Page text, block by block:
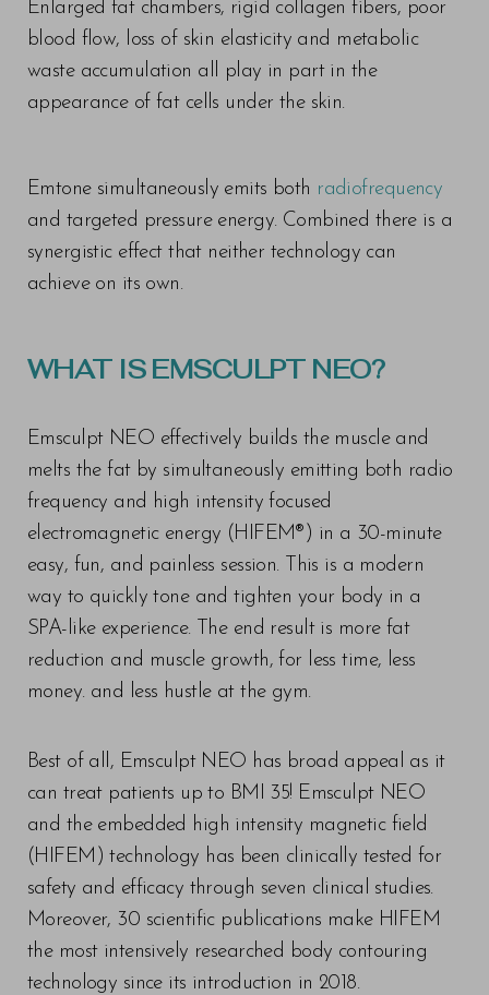
Enlarged fat chambers, rigid collagen fibers, poor
blood flow, loss of skin elasticity and metabolic
waste accumulation all play in part in the
appearance of fat cells under the skin.
Emtone simultaneously emits both radiofrequency
and targeted pressure energy. Combined there is a
synergistic effect that neither technology can
achieve on its own.
WHAT IS EMSCULPT NEO?
Emsculpt NEO effectively builds the muscle and
melts the fat by simultaneously emitting both radio
frequency and high intensity focused
electromagnetic energy (HIFEM®) in a 30-minute
easy, fun, and painless session. This is a modern
way to quickly tone and tighten your body in a
SPA-like experience. The end result is more fat
reduction and muscle growth, for less time, less
money. and less hustle at the gym.
Best of all, Emsculpt NEO has broad appeal as it
can treat patients up to BMI 35! Emsculpt NEO
and the embedded high intensity magnetic field
(HIFEM) technology has been clinically tested for
safety and efficacy through seven clinical studies.
Moreover, 30 scientific publications make HIFEM
the most intensively researched body contouring
technology since its introduction in 2018.
Larger Text Text Spacing